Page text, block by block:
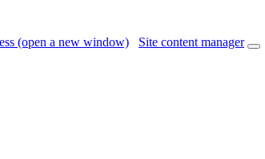
(open a new window) Site content manager